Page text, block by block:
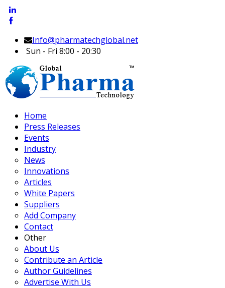
Info@pharmatechglobal.net
Sun - Fri 8:00 - 20:30
Home
Press Releases
Events
Industry
News
Innovations
Articles
White Papers
Suppliers
Add Company
Contact
Other
About Us
Contribute an Article
Author Guidelines
Advertise With Us